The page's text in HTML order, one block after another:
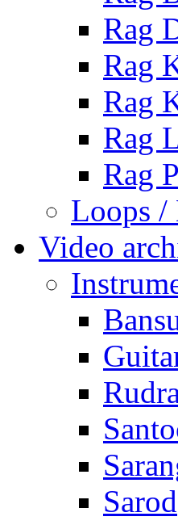
Rag
Rag
Rag
Rag
Rag
Loops /
Video
Sarod